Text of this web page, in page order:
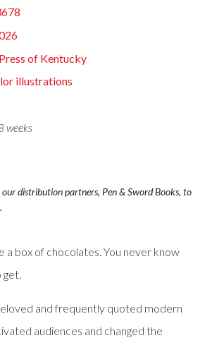
of Kentucky
illustrations
weeks
distribution partners, Pen & Sword Books, to
a box of chocolates. You never know
and frequently quoted modern
audiences and changed the